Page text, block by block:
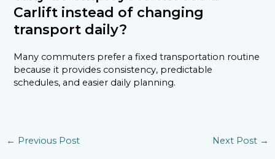
Carlift instead of changing
transport daily?
Many commuters prefer a fixed transportation routine
because it provides consistency, predictable
schedules, and easier daily planning.
← Previous Post Next Post →